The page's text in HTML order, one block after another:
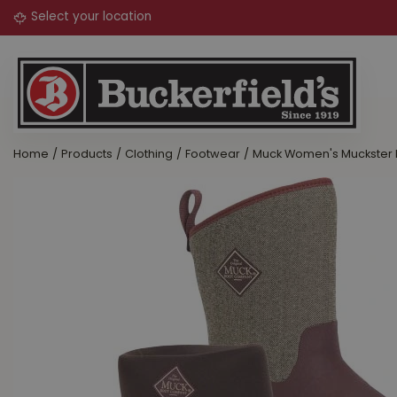
Jump
Home Products Clothing Footwear Muck Women's Muckster